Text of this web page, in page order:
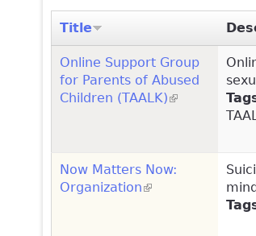
Title
Online Support Group
for Parents of Abused
Children (TAALK)(link is
Now Matters Now:
Organization(link is external)